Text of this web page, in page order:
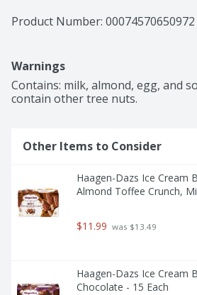
to choosing deliciousness every
Dazs believes that the highest
with milk and cream from cows
growth hormone rBST*.
Product Number: 00074570650972
Warnings
Contains: milk, almond, egg, and
contain other tree nuts.
Other Items to Consider
Haagen-Dazs Ice Cream
Almond Toffee Crunch,
$11.99 was $13.49
Haagen-Dazs Ice Cream
Chocolate - 15 Each